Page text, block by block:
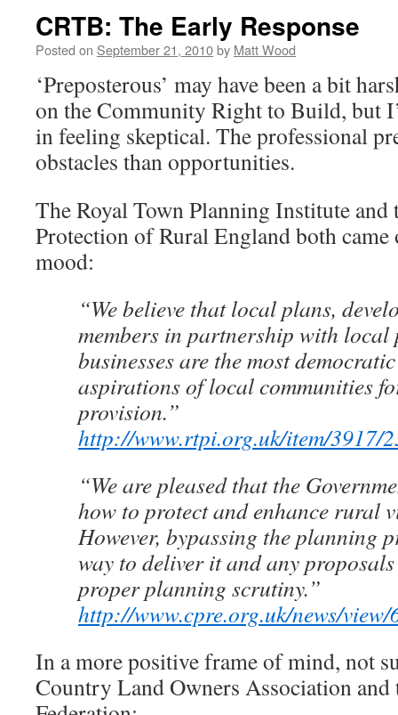
CRTB: The Early Response
Posted on September 21, 2010by Matt Wood
‘Preposterous’ may have been a bit
on the Community Right to Build, but
in feeling skeptical. The professional
obstacles than opportunities.
The Royal Town Planning Institute and
Protection of Rural England both came
mood:
“We believe that local plans,
members in partnership with local
businesses are the most
aspirations of local communities
provision.”
http://www.rtpi.org.uk/item/3917/
“We are pleased that the
how to protect and enhance rural
However, bypassing the planning
way to deliver it and any
proper planning scrutiny.”
http://www.cpre.org.uk/news/view/
In a more positive frame of mind, not
Country Land Owners Association